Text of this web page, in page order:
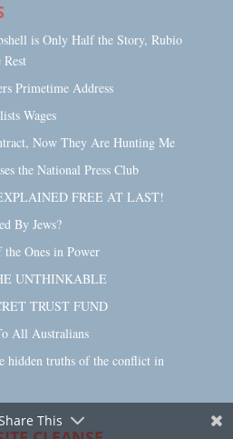
is Only Half the Story, Rubio
Rest
Primetime Address
Wages
Now They Are Hunting Me
the National Press Club
FREE AT LAST!
By Jews?
the Ones in Power
UNTHINKABLE
TRUST FUND
All Australians
hidden truths of the conflict in
This